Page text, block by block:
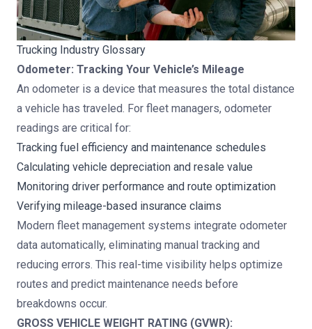
Trucking Industry Glossary
Odometer: Tracking Your Vehicle’s Mileage
An odometer is a device that measures the total distance
a vehicle has traveled. For fleet managers, odometer
readings are critical for:
Tracking fuel efficiency and maintenance schedules
Calculating vehicle depreciation and resale value
Monitoring driver performance and route optimization
Verifying mileage-based insurance claims
Modern fleet management systems integrate odometer
data automatically, eliminating manual tracking and
reducing errors. This real-time visibility helps optimize
routes and predict maintenance needs before
breakdowns occur.
GROSS VEHICLE WEIGHT RATING (GVWR):